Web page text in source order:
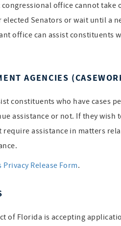
office cannot
Senators or wait until a
office can assist
AGENCIES
constituents who have cases
assistance or not. If they wish
assistance in matters
Release Form.
of Florida is accepting